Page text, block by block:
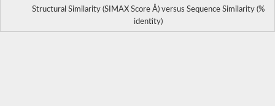
Structural Similarity (SIMAX Score Å) versus Sequence Similarity (%
identity)